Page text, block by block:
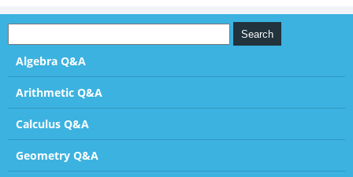
Algebra Q&A
Arithmetic Q&A
Calculus Q&A
Geometry Q&A